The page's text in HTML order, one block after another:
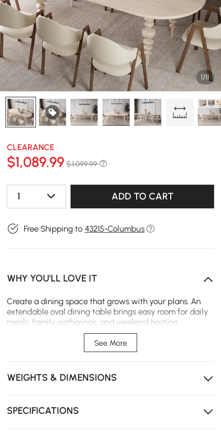
1/11
CLEARANCE
$1,089.99 $ 1,099.99
1 ADD TO CART
Free Shipping to 43215-Columbus
WHY YOU'LL LOVE IT
Create a dining space that grows with your plans. An
extendable oval dining table brings easy room for daily
meals, family gatherings, and weekend hosting.
Extendable design adjusts easily for daily meals,
family dinners, or guests
stable and supported
See More
WEIGHTS & DIMENSIONS
SPECIFICATIONS